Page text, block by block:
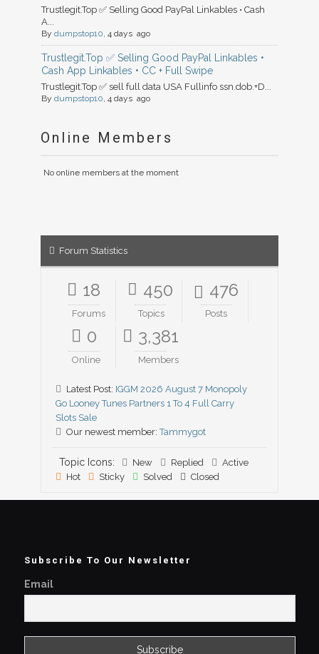
Trustlegit.Top ✅ Selling Good PayPal Linkables • Cash
A...
Bydumpstop10, 4 days ago
Trustlegit.Top ✅ Selling Good PayPal Linkables •
Cash App Linkables • CC + Full Swipe
Trustlegit.Top ✅ sell full data USA Fullinfo ssn.dob.+D...
Bydumpstop10, 4 days ago
Online Members
No online members at the moment
Forum Statistics
18
Forums
450
Topics
476
Posts
0
Online
3,381
Members
Latest Post: IGGM 2026 August 7 Monopoly
Go Looney Tunes Partners 1 To 4 Full Carry
Slots Sale
Our newest member:Tammygot
Topic Icons: New Replied
Active
Hot
Sticky Solved Closed
Subscribe To Our Newsletter
Email